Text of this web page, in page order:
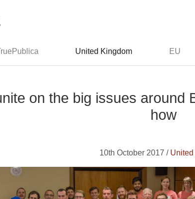
United Kingdom EU
on the big issues around
how
10th October 2017 /